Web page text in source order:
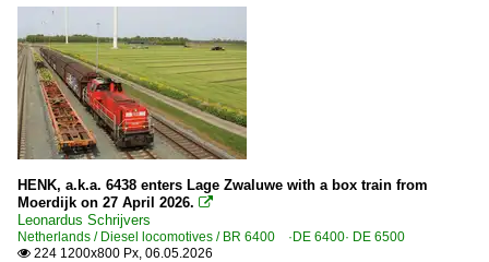
HENK, a.k.a. 6438 enters Lage Zwaluwe with a box train from
Moerdijk on 27 April 2026. 
Leonardus Schrijvers
Netherlands / Diesel locomotives / BR 6400 ·DE 6400· DE 6500
 224 1200x800 Px, 06.05.2026